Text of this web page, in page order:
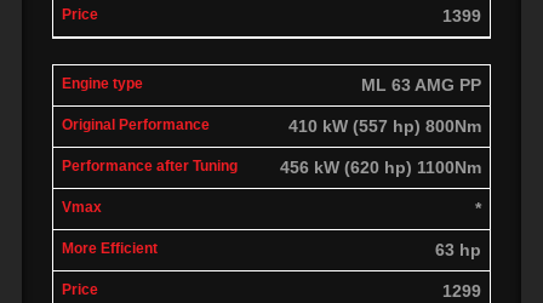
1399
ML 63 AMG PP
410 kW (557 hp) 800Nm
456 kW (620 hp) 1100Nm
*
63 hp
1299